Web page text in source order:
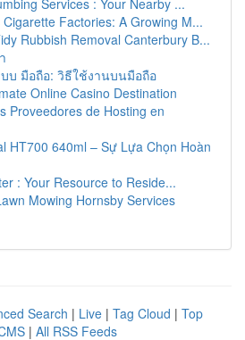
Services : Your Nearby ...
Factories: A Growing M...
Rubbish Removal Canterbury B...
บ มือถือ: วิธีใช้งานบนมือถือ
Online Casino Destination
Proveedores de Hosting en
HT700 640ml – Sự Lựa Chọn Hoàn
: Your Resource to Reside...
Mowing Hornsby Services
Search | Live | Tag Cloud | Top
| All RSS Feeds